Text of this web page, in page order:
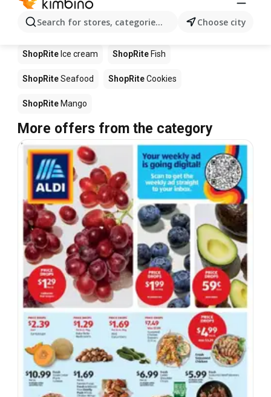
Search for stores, categories, products...Choose city
Other products in stores ShopRite
ShopRite ShopRite Coffee ShopRite
ShopRite Ice cream ShopRite Fish
ShopRiteSeafood ShopRiteCookies
ShopRite Mango
More offers from the category